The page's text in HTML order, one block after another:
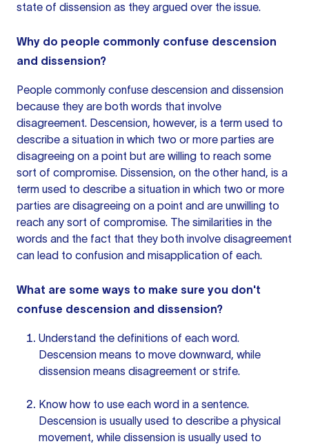
state of dissension as they argued over the issue.
Why do people commonly confuse descension
and dissension?
People commonly confuse descension and dissension
because they are both words that involve
disagreement. Descension, however, is a term used to
describe a situation in which two or more parties are
disagreeing on a point but are willing to reach some
sort of compromise. Dissension, on the other hand, is a
term used to describe a situation in which two or more
parties are disagreeing on a point and are unwilling to
reach any sort of compromise. The similarities in the
words and the fact that they both involve disagreement
can lead to confusion and misapplication of each.
What are some ways to make sure you don't
confuse descension and dissension?
Understand the definitions of each word.
Descension means to move downward, while
dissension means disagreement or strife.
Know how to use each word in a sentence.
Descension is usually used to describe a physical
movement, while dissension is usually used to